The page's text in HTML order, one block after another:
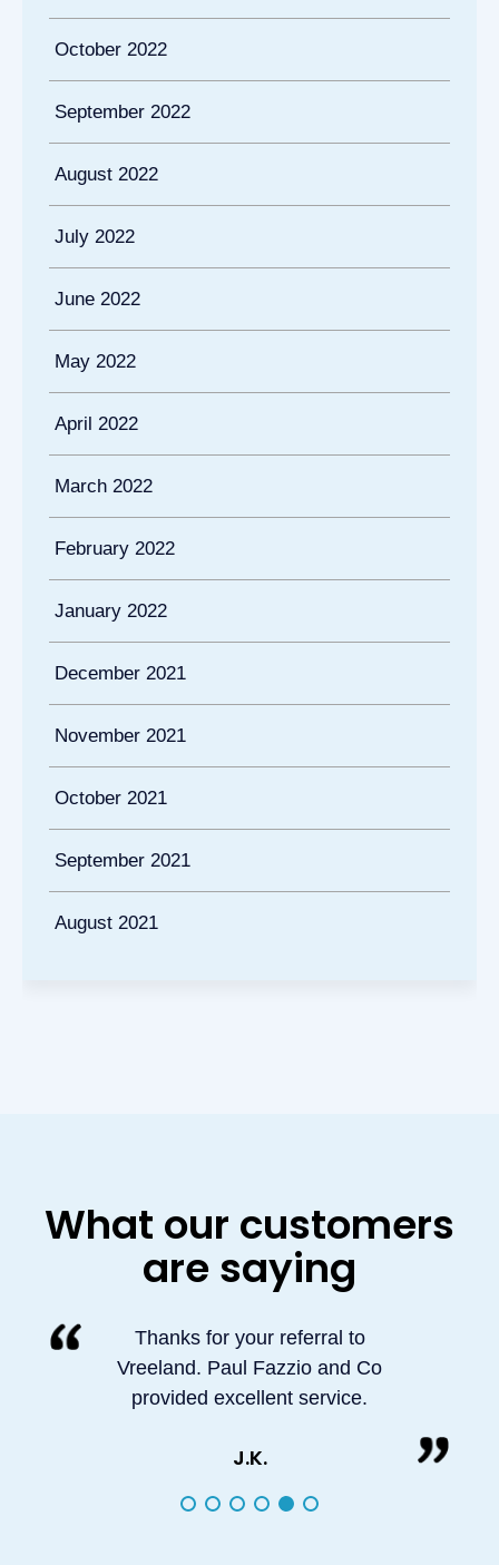
October 2022
September 2022
August 2022
July 2022
June 2022
May 2022
April 2022
March 2022
February 2022
January 2022
December 2021
November 2021
October 2021
September 2021
August 2021
What our customers
are saying
Thanks for your referral to
Vreeland. Paul Fazzio and Co
provided excellent service.
J.K.